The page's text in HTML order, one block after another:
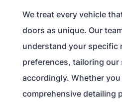
We treat every vehicle
doors as unique. Our
understand your specific
preferences, tailoring our
accordingly. Whether you
comprehensive detailing